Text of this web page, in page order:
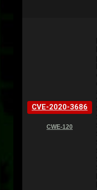
CVE-2020-3686
CWE-120